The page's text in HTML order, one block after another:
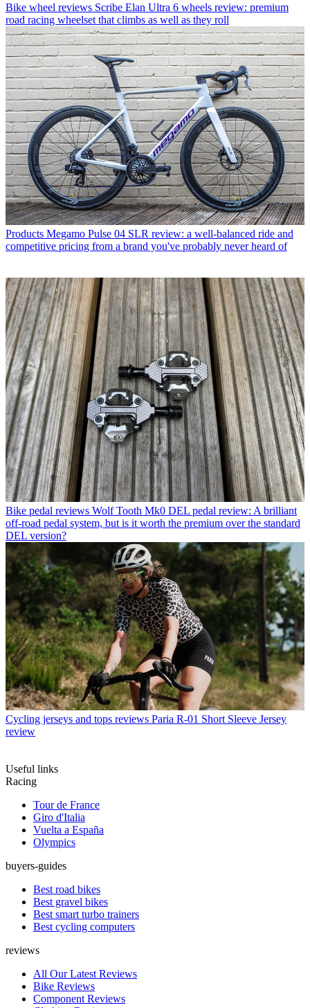
Bike wheel reviews Scribe Elan Ultra 6 wheels review: premium
road racing wheelset that climbs as well as they roll
Products Megamo Pulse 04 SLR review: a well-balanced ride and
competitive pricing from a brand you've probably never heard of
Bike pedal reviews Wolf Tooth Mk0 DEL pedal review: A brilliant
off-road pedal system, but is it worth the premium over the standard
DEL version?
Cycling jerseys and tops reviews Paria R-01 Short Sleeve Jersey
review
Useful links
Racing
Tour de France
Giro d'Italia
Vuelta a España
Olympics
buyers-guides
Best road bikes
Best gravel bikes
Best smart turbo trainers
Best cycling computers
reviews
All Our Latest Reviews
Bike Reviews
Component Reviews